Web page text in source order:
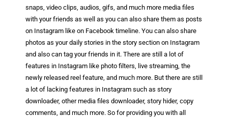
snaps, video clips, audios, gifs, and much more media files
with your friends as well as you can also share them as posts
on Instagram like on Facebook timeline. You can also share
photos as your daily stories in the story section on Instagram
and also can tag your friends in it. There are still a lot of
features in Instagram like photo filters, live streaming, the
newly released reel feature, and much more. But there are still
a lot of lacking features in Instagram such as story
downloader, other media files downloader, story hider, copy
comments, and much more. So for providing you with all